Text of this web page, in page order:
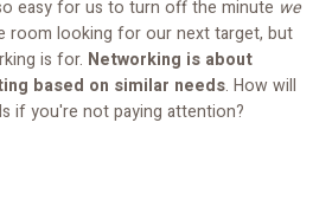
easy for us to turn off the minute we
room looking for our next target, but
is for. Networking is about
based on similar needs. How will
if you're not paying attention?